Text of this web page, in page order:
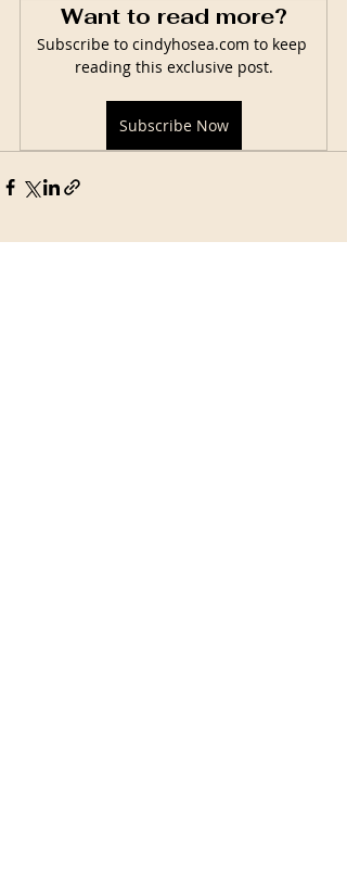
Want to read more?
Subscribe to cindyhosea.com to keep
reading this exclusive post.
Subscribe Now